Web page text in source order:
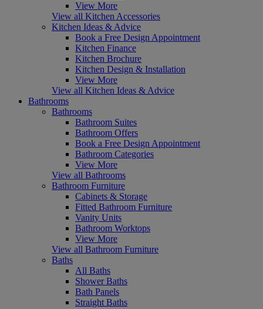
View More
View all Kitchen Accessories
Kitchen Ideas & Advice
Book a Free Design Appointment
Kitchen Finance
Kitchen Brochure
Kitchen Design & Installation
View More
View all Kitchen Ideas & Advice
Bathrooms
Bathrooms
Bathroom Suites
Bathroom Offers
Book a Free Design Appointment
Bathroom Categories
View More
View all Bathrooms
Bathroom Furniture
Cabinets & Storage
Fitted Bathroom Furniture
Vanity Units
Bathroom Worktops
View More
View all Bathroom Furniture
Baths
All Baths
Shower Baths
Bath Panels
Straight Baths